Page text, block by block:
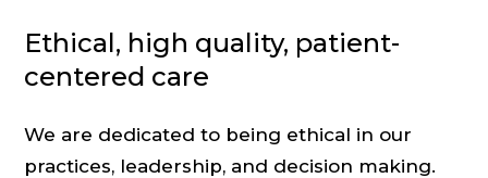
Ethical, high quality, patient-
centered care
We are dedicated to being ethical in our
practices, leadership, and decision making.